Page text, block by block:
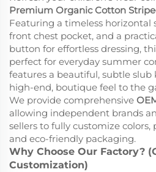
Premium Organic Cotton
Featuring a timeless horizontal
front chest pocket, and a
button for effortless dressing,
perfect for everyday summer
features a beautiful, subtle
high-end, boutique feel to the
We provide comprehensive
allowing independent brands
sellers to fully customize colors,
and eco-friendly packaging.
Why Choose Our Factory?
Customization)